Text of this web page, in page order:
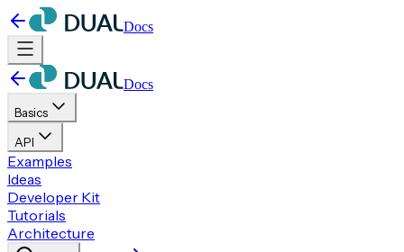
Docs
Docs
Basics
API
Examples
Ideas
Developer Kit
Tutorials
Architecture